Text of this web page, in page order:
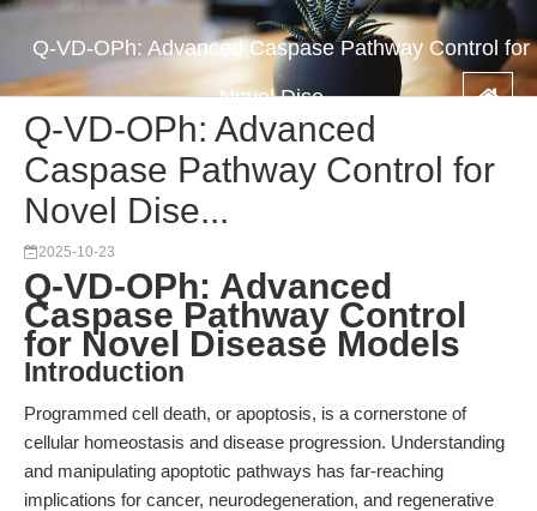
Q-VD-OPh: Advanced Caspase Pathway Control for
Novel Dise...
Q-VD-OPh: Advanced
Caspase Pathway Control for
Novel Dise...
2025-10-23
Q-VD-OPh: Advanced
Caspase Pathway Control
for Novel Disease Models
Introduction
Programmed cell death, or apoptosis, is a cornerstone of
cellular homeostasis and disease progression. Understanding
and manipulating apoptotic pathways has far-reaching
implications for cancer, neurodegeneration, and regenerative